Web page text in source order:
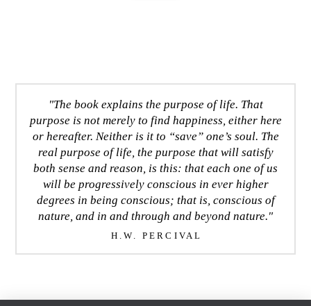
"The book explains the purpose of life. That
purpose is not merely to find happiness, either here
or hereafter. Neither is it to “save” one’s soul. The
real purpose of life, the purpose that will satisfy
both sense and reason, is this: that each one of us
will be progressively conscious in ever higher
degrees in being conscious; that is, conscious of
nature, and in and through and beyond nature."
H.W. PERCIVAL